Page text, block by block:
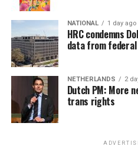
NATIONAL 1 day ago
HRC condemns
data from
NETHERLANDS 2
Dutch PM: More
trans rights